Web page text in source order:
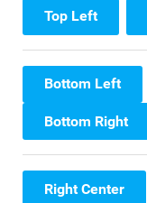
Top Left
Bottom Left
Bottom Right
Right Center